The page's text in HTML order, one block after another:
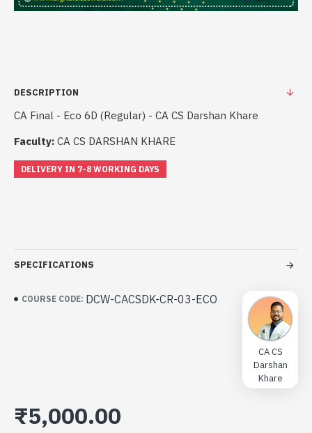
DESCRIPTION
CA Final - Eco 6D (Regular) - CA CS Darshan Khare
Faculty: CA CS DARSHAN KHARE
DELIVERY IN 7-8 WORKING DAYS
SPECIFICATIONS
COURSE CODE: DCW-CACSDK-CR-03-ECO
CA CS
Darshan
Khare
₹5,000.00